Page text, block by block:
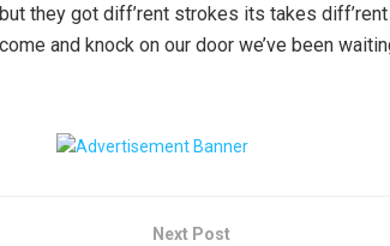
they got diff’rent strokes its takes
and knock on our door we’ve been
Next Post